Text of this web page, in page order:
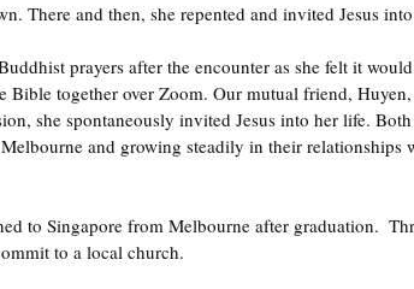
There and then, she repented and invited Jesus
prayers after the encounter as she felt it
together over Zoom. Our mutual friend,
she spontaneously invited Jesus into her life.
and growing steadily in their relationships
to Singapore from Melbourne after graduation.
to a local church.